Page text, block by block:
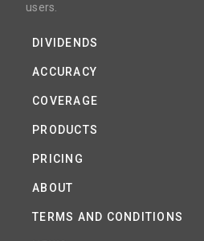
users.
DIVIDENDS
ACCURACY
COVERAGE
PRODUCTS
PRICING
ABOUT
TERMS AND CONDITIONS